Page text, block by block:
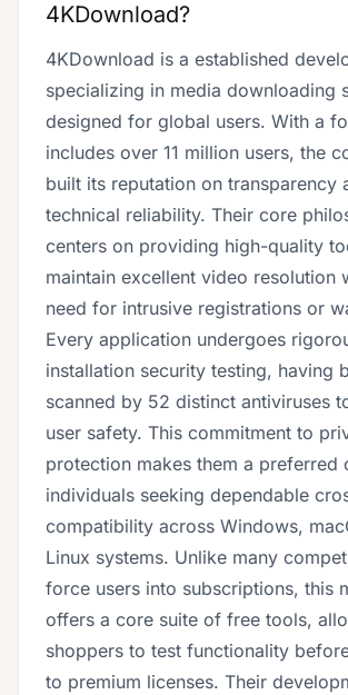
4KDownload?
4KDownload is a established
specializing in media downloading
designed for global users. With a
includes over 11 million users, the
built its reputation on transparency
technical reliability. Their core
centers on providing high-quality
maintain excellent video resolution
need for intrusive registrations or
Every application undergoes
installation security testing, having
scanned by 52 distinct antiviruses
user safety. This commitment to
protection makes them a preferred
individuals seeking dependable
compatibility across Windows,
Linux systems. Unlike many
force users into subscriptions, this
offers a core suite of free tools,
shoppers to test functionality
to premium licenses. Their